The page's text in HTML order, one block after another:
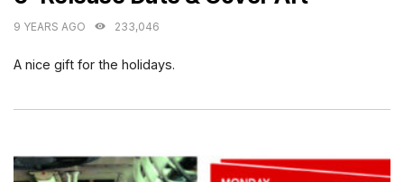
9 YEARS AGO 233,046
A nice gift for the holidays.